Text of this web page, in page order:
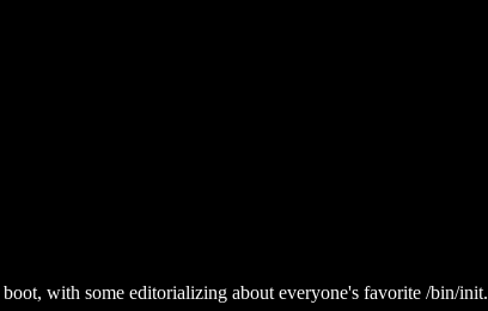
with some editorializing about everyone's favorite /bin/init.